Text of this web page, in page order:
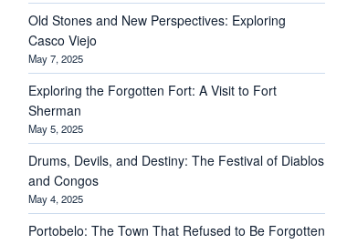
Old Stones and New Perspectives: Exploring
Casco Viejo
May 7, 2025
Exploring the Forgotten Fort: A Visit to Fort
Sherman
May 5, 2025
Drums, Devils, and Destiny: The Festival of Diablos
and Congos
May 4, 2025
Portobelo: The Town That Refused to Be Forgotten